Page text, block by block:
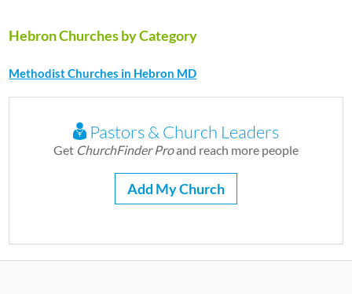
Hebron Churches by Category
Methodist Churches in Hebron MD
Pastors & Church Leaders
Get ChurchFinder Proand reach more people
Add My Church